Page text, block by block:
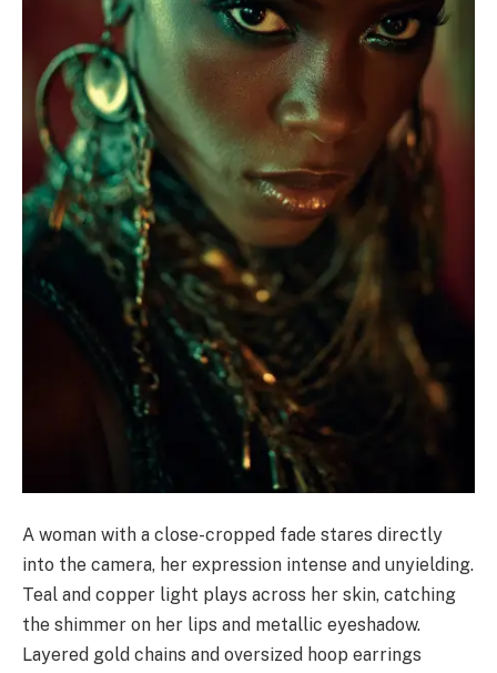
A woman with a close-cropped fade stares directly
into the camera, her expression intense and unyielding.
Teal and copper light plays across her skin, catching
the shimmer on her lips and metallic eyeshadow.
Layered gold chains and oversized hoop earrings